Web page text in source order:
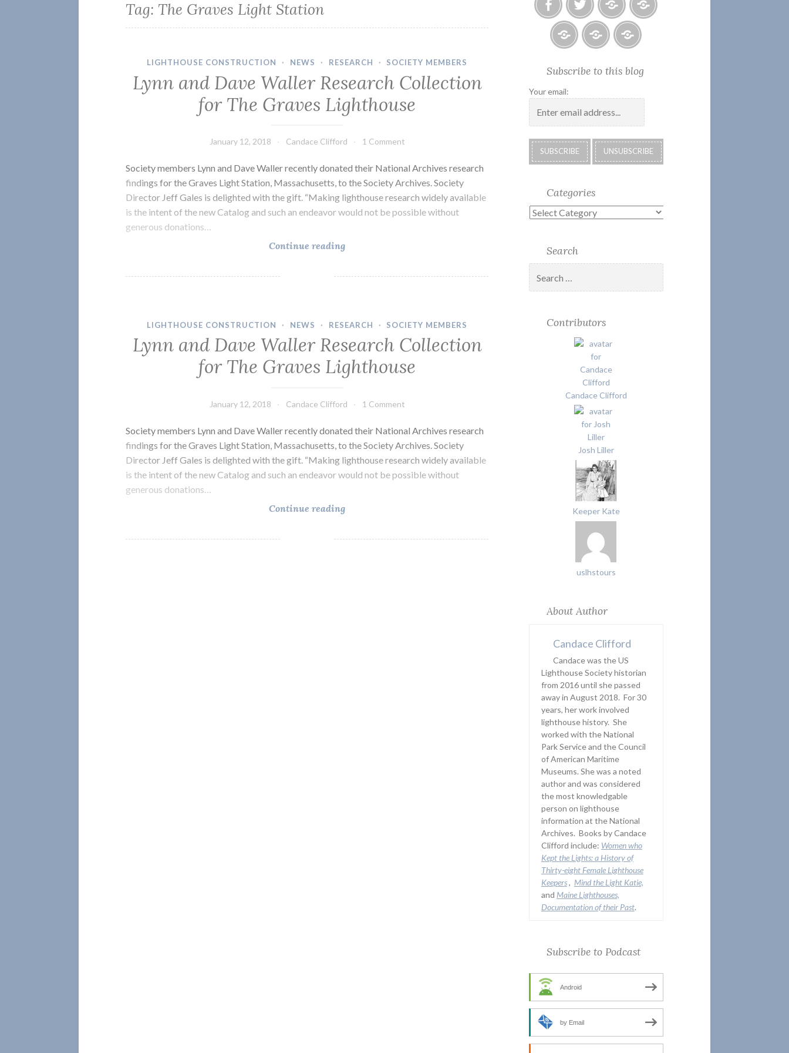
Tag: The Graves Light Station
LIGHTHOUSE CONSTRUCTION · NEWS · RESEARCH · SOCIETY MEMBERS
Lynn and Dave Waller Research Collection
for The Graves Lighthouse
January 12, 2018 Candace Clifford 1 Comment
Society members Lynn and Dave Waller recently donated their National Archives research
findings for the Graves Light Station, Massachusetts, to the Society Archives. Society
Director Jeff Gales is delighted with the gift. “Making lighthouse research widely available
is the intent of the new Catalog and such an endeavor would not be possible without
generous donations…
Continue readingLynn
Dave
The
Graves
Lighthouse
LIGHTHOUSE CONSTRUCTION · NEWS · RESEARCH · SOCIETY MEMBERS
Lynn and Dave Waller Research Collection
for The Graves Lighthouse
January 12, 2018 Candace Clifford 1 Comment
Society members Lynn and Dave Waller recently donated their National Archives research
findings for the Graves Light Station, Massachusetts, to the Society Archives. Society
Director Jeff Gales is delighted with the gift. “Making lighthouse research widely available
is the intent of the new Catalog and such an endeavor would not be possible without
generous donations…
Continue readingLynn
Dave
FacebookTwitter
Photo
Albums
2018
Technology
Corner to
Subscribe to this blog
Your email:
Categories
Categories
Search
for:
Contributors
Candace Clifford
Josh Liller
Keeper Kate
uslhstours
About Author
Candace Clifford
Candace was the US
Lighthouse Society historian
from 2016 until she passed
away in August 2018. For 30
years, her work involved
lighthouse history. She
worked with the National
Park Service and the Council
of American Maritime
Museums. She was a noted
author and was considered
the most knowledgable
person on lighthouse
information at the National
Archives. Books by Candace
Clifford include: Women who
Kept the Lights:a History of
Thirty-eight Female Lighthouse
Keepers, Mind the Light Katie,
and Maine Lighthouses,
Documentation of their Past.
Subscribe to Podcast
Android
by Email